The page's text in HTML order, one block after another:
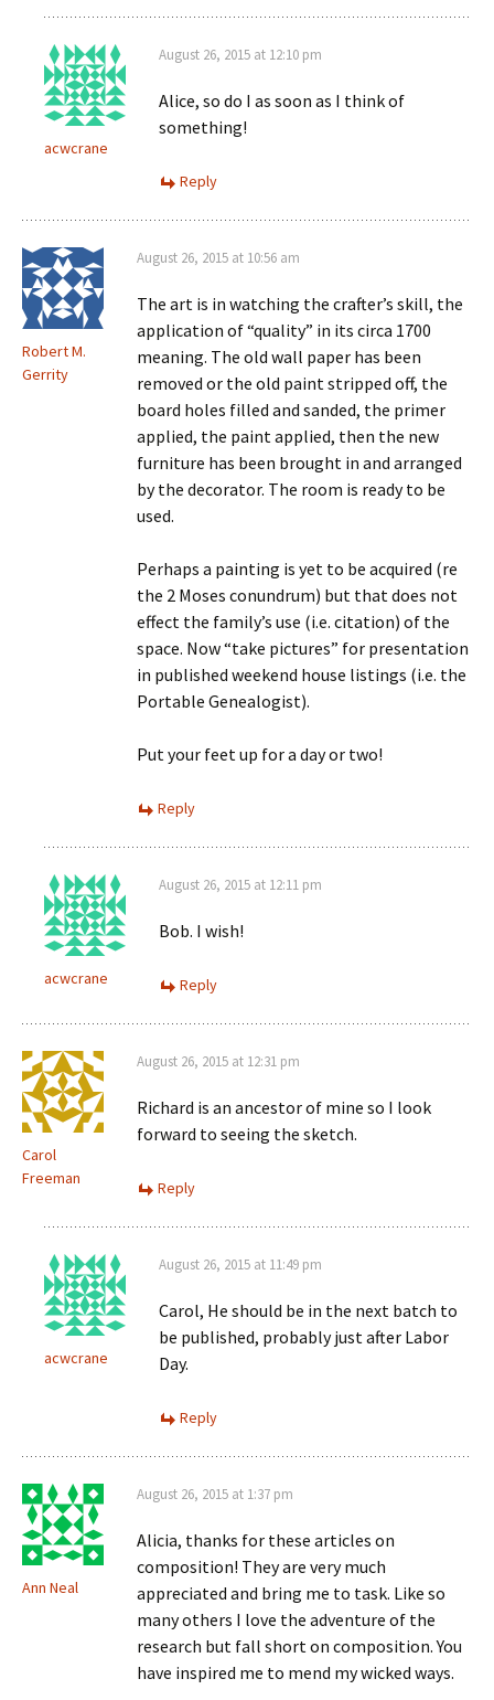
acwcrane
August 26, 2015 at 12:10 pm
Alice, so do I as soon as I think of
something!
Reply
Robert M.
Gerrity
August 26, 2015 at 10:56 am
The art is in watching the crafter’s skill, the
application of “quality” in its circa 1700
meaning. The old wall paper has been
removed or the old paint stripped off, the
board holes filled and sanded, the primer
applied, the paint applied, then the new
furniture has been brought in and arranged
by the decorator. The room is ready to be
used.
Perhaps a painting is yet to be acquired (re
the 2 Moses conundrum) but that does not
effect the family’s use (i.e. citation) of the
space. Now “take pictures” for presentation
in published weekend house listings (i.e. the
Portable Genealogist).
Put your feet up for a day or two!
Reply
acwcrane
August 26, 2015 at 12:11 pm
Bob. I wish!
Reply
Carol
Freeman
August 26, 2015 at 12:31 pm
Richard is an ancestor of mine so I look
forward to seeing the sketch.
Reply
acwcrane
August 26, 2015 at 11:49 pm
Carol, He should be in the next batch to
be published, probably just after Labor
Day.
Reply
Ann Neal
August 26, 2015 at 1:37 pm
Alicia, thanks for these articles on
composition! They are very much
appreciated and bring me to task. Like so
many others I love the adventure of the
research but fall short on composition. You
have inspired me to mend my wicked ways.